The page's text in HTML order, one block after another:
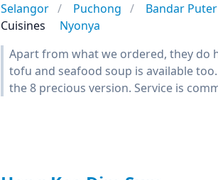
Selangor Puchong Bandar
Cuisines
Nyonya
Apart from what we ordered, they do
tofu and seafood soup is available
the 8 precious version. Service is